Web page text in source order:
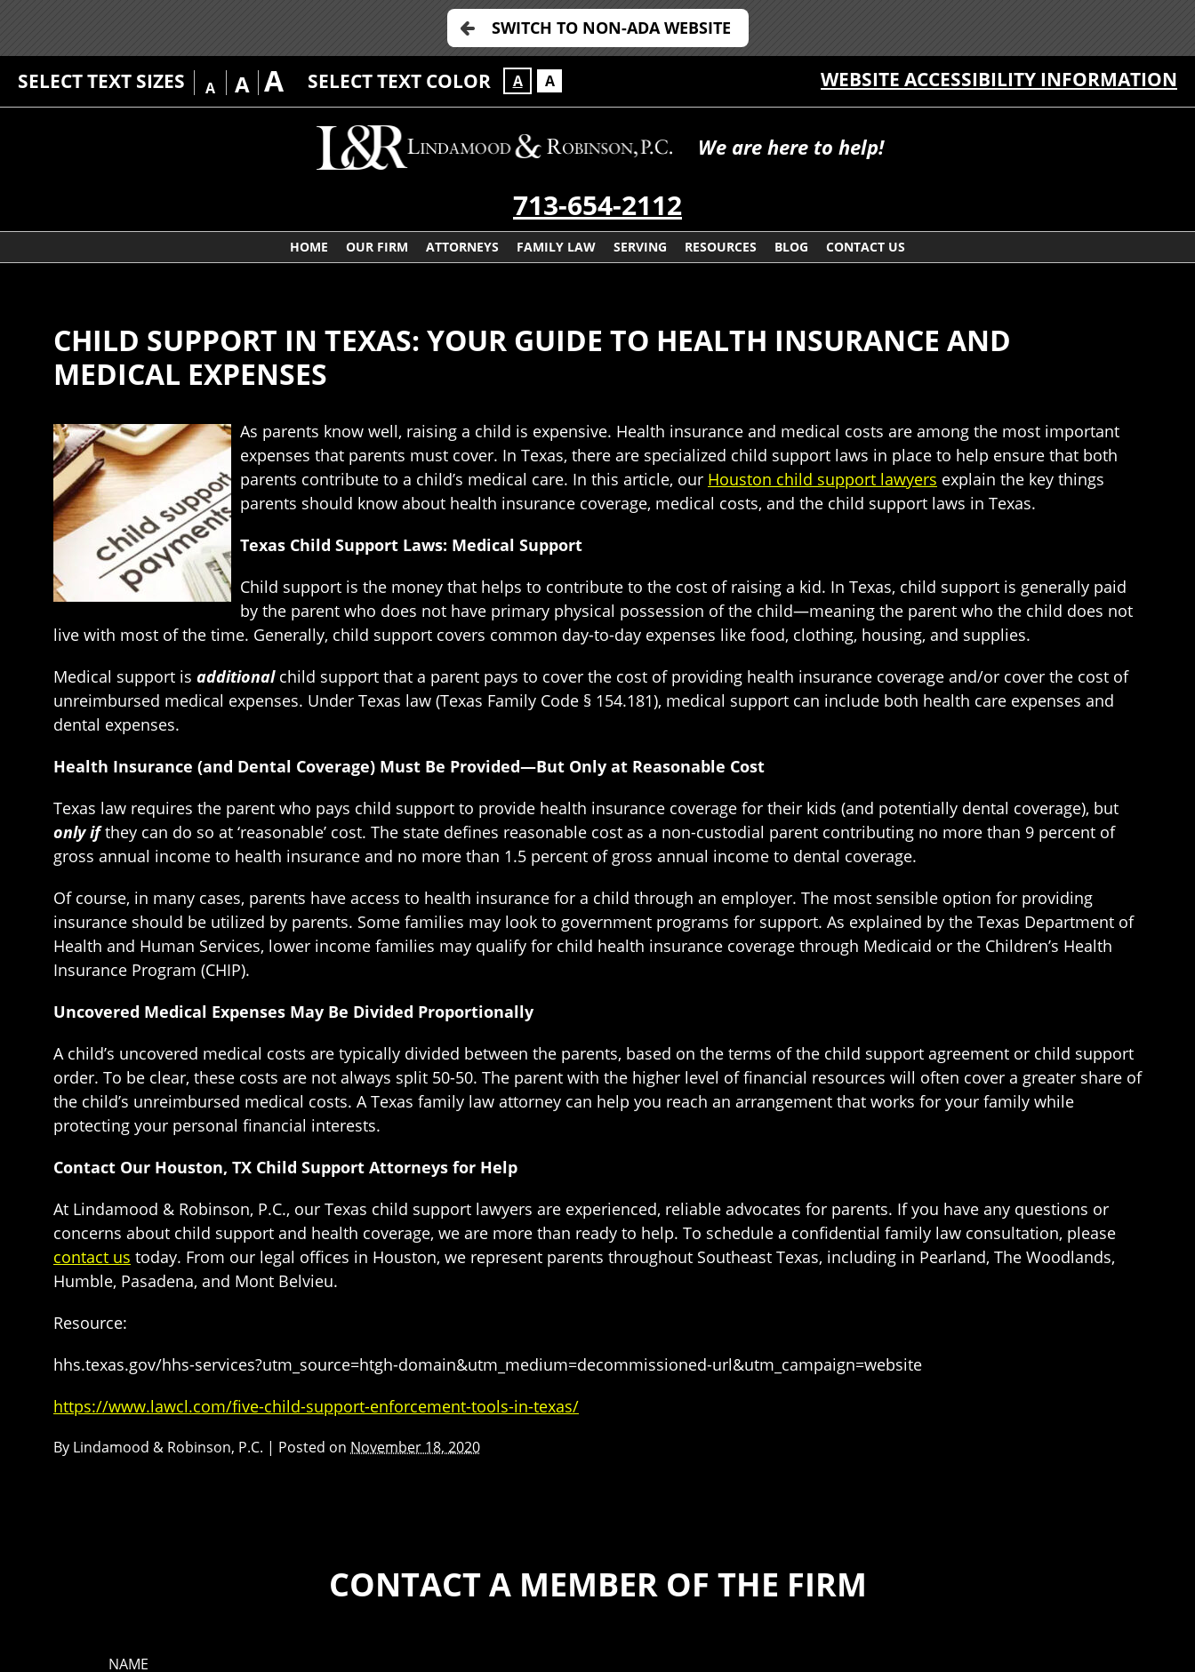
SWITCH TO NON-ADA WEBSITE
SELECT TEXT SIZES A A A SELECT TEXT COLOR A A WEBSITE ACCESSIBILITY INFORMATION
We are here to help!
713-654-2112
HOME OUR FIRM ATTORNEYS FAMILY LAW SERVING RESOURCES BLOG CONTACT US
CHILD SUPPORT IN TEXAS: YOUR GUIDE TO HEALTH INSURANCE AND
MEDICAL EXPENSES
As parents know well, raising a child is expensive. Health insurance and medical costs are among the most important
expenses that parents must cover. In Texas, there are specialized child support laws in place to help ensure that both
parents contribute to a child’s medical care. In this article, our Houston child support lawyers explain the key things
parents should know about health insurance coverage, medical costs, and the child support laws in Texas.
Texas Child Support Laws: Medical Support
Child support is the money that helps to contribute to the cost of raising a kid. In Texas, child support is generally paid
by the parent who does not have primary physical possession of the child—meaning the parent who the child does not
live with most of the time. Generally, child support covers common day-to-day expenses like food, clothing, housing, and supplies.
Medical support is additionalchild support that a parent pays to cover the cost of providing health insurance coverage and/or cover the cost of
unreimbursed medical expenses. Under Texas law (Texas Family Code § 154.181), medical support can include both health care expenses and
dental expenses.
Health Insurance (and Dental Coverage) Must Be Provided—But Only at Reasonable Cost
Texas law requires the parent who pays child support to provide health insurance coverage for their kids (and potentially dental coverage), but
only ifthey can do so at ‘reasonable’ cost. The state defines reasonable cost as a non-custodial parent contributing no more than 9 percent of
gross annual income to health insurance and no more than 1.5 percent of gross annual income to dental coverage.
Of course, in many cases, parents have access to health insurance for a child through an employer. The most sensible option for providing
insurance should be utilized by parents. Some families may look to government programs for support. As explained by the Texas Department of
Health and Human Services, lower income families may qualify for child health insurance coverage through Medicaid or the Children’s Health
Insurance Program (CHIP).
Uncovered Medical Expenses May Be Divided Proportionally
A child’s uncovered medical costs are typically divided between the parents, based on the terms of the child support agreement or child support
order. To be clear, these costs are not always split 50-50. The parent with the higher level of financial resources will often cover a greater share of
the child’s unreimbursed medical costs. A Texas family law attorney can help you reach an arrangement that works for your family while
protecting your personal financial interests.
Contact Our Houston, TX Child Support Attorneys for Help
At Lindamood & Robinson, P.C., our Texas child support lawyers are experienced, reliable advocates for parents. If you have any questions or
concerns about child support and health coverage, we are more than ready to help. To schedule a confidential family law consultation, please
contact us today. From our legal offices in Houston, we represent parents throughout Southeast Texas, including in Pearland, The Woodlands,
Humble, Pasadena, and Mont Belvieu.
Resource:
hhs.texas.gov/hhs-services?utm_source=htgh-domain&utm_medium=decommissioned-url&utm_campaign=website
https://www.lawcl.com/five-child-support-enforcement-tools-in-texas/
By Lindamood & Robinson, P.C. | Posted on November 18, 2020
CONTACT A MEMBER OF THE FIRM
NAME